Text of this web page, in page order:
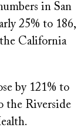
in San
25% to 186,
California
by 121% to
the Riverside